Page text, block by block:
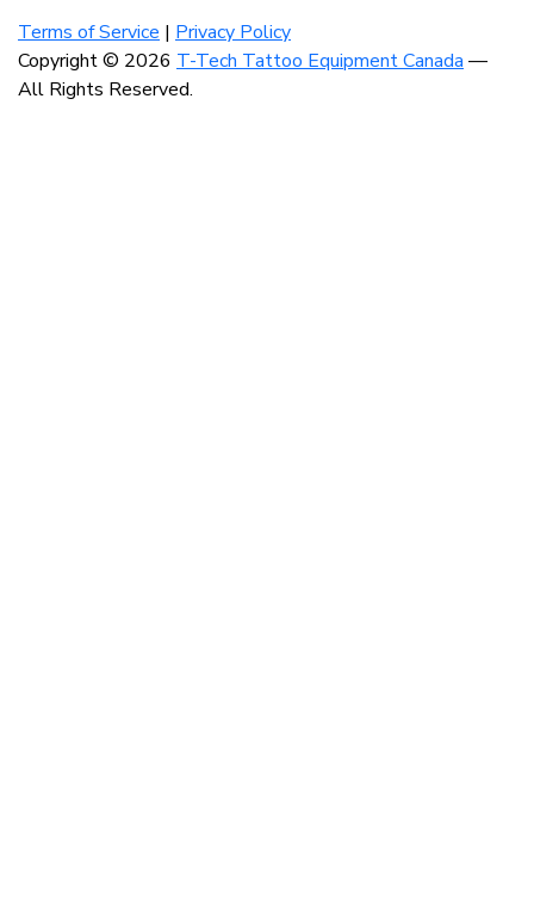
our
instagram
account
our
facebook
account
our
linkedin
account
Terms of Service | Privacy Policy
Copyright © 2026 T-Tech Tattoo Equipment Canada —
All Rights Reserved.